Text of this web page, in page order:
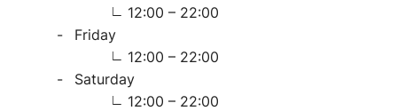
12:00 – 22:00
Friday
12:00 – 22:00
Saturday
12:00 – 22:00